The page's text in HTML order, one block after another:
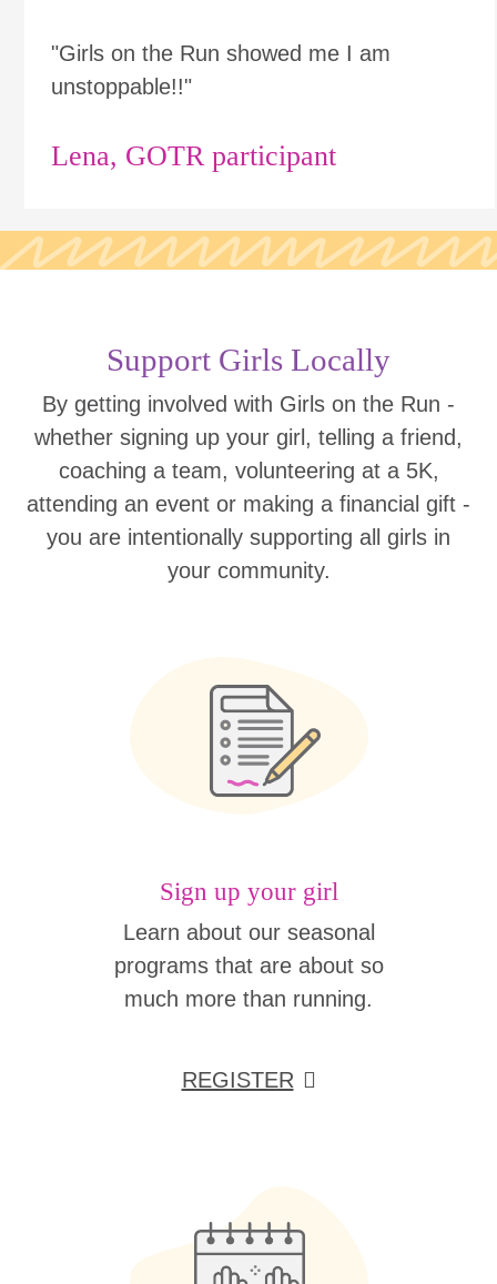
"Girls on the Run showed me I am
unstoppable!!"
Lena, GOTR participant
Support Girls Locally
By getting involved with Girls on the Run -
whether signing up your girl, telling a friend,
coaching a team, volunteering at a 5K,
attending an event or making a financial gift -
you are intentionally supporting all girls in
your community.
Sign up your girl
Learn about our seasonal
programs that are about so
much more than running.
REGISTER